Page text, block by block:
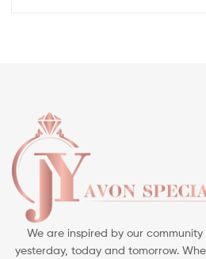
We are inspired by our
yesterday, today and tomorrow.